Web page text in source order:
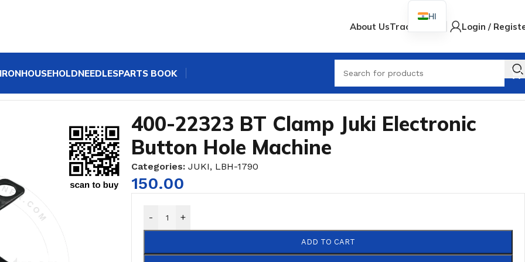
About UsTrack Order Login /
HOUSEHOLDNEEDLESPARTS BOOK
400-22323 BT Clamp Juki Electronic
Button Hole Machine
Categories: JUKI, LBH-1790
150.00
- +
ADD TO CART
HI